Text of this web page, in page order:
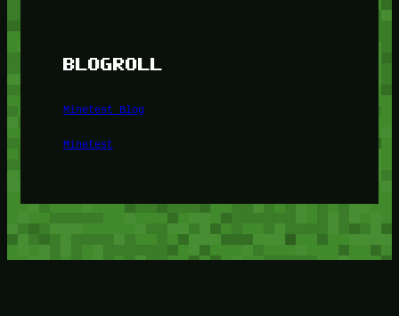
BLOGROLL
Minetest Blog
Minetest